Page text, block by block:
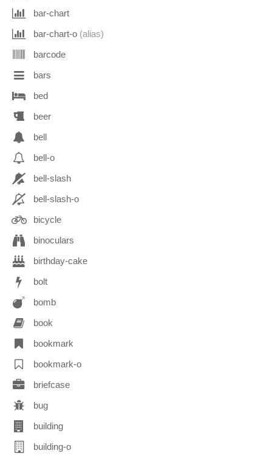
bar-chart
bar-chart-o (alias)
barcode
bars
bed
beer
bell
bell-o
bell-slash
bell-slash-o
bicycle
binoculars
birthday-cake
bolt
bomb
book
bookmark
bookmark-o
briefcase
bug
building
building-o